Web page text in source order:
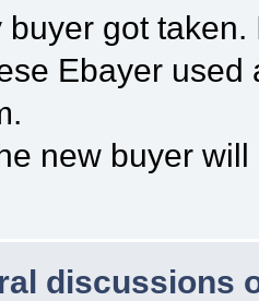
buyer got taken.
Ebayer
new buyer
discussions